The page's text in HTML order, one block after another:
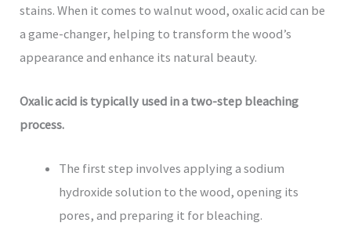
stains. When it comes to walnut wood, oxalic acid can be
a game-changer, helping to transform the wood’s
appearance and enhance its natural beauty.
Oxalic acid is typically used in a two-step bleaching
process.
The first step involves applying a sodium
hydroxide solution to the wood, opening its
pores, and preparing it for bleaching.